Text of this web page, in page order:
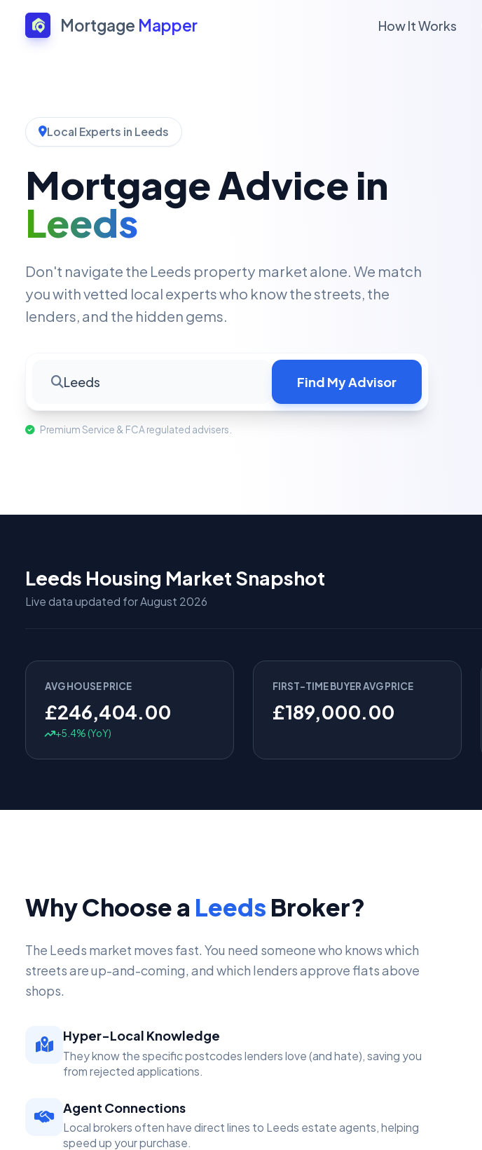
Mortgage Mapper How It Works
Local Experts in Leeds
Mortgage Advice in
Leeds
Don't navigate the Leeds property market alone. We match
you with vetted local experts who know the streets, the
lenders, and the hidden gems.
Leeds Find My Advisor
Premium Service & FCA regulated advisers.
Leeds Housing Market Snapshot
Live data updated for August 2026
AVG HOUSE PRICE
£246,404.00
+5.4% (YoY)
FIRST-TIME BUYER AVG PRICE
£189,000.00
Why Choose a Leeds Broker?
The Leeds market moves fast. You need someone who knows which
streets are up-and-coming, and which lenders approve flats above
shops.
Hyper-Local Knowledge
They know the specific postcodes lenders love (and hate), saving you
from rejected applications.
Agent Connections
Local brokers often have direct lines to Leeds estate agents, helping
speed up your purchase.